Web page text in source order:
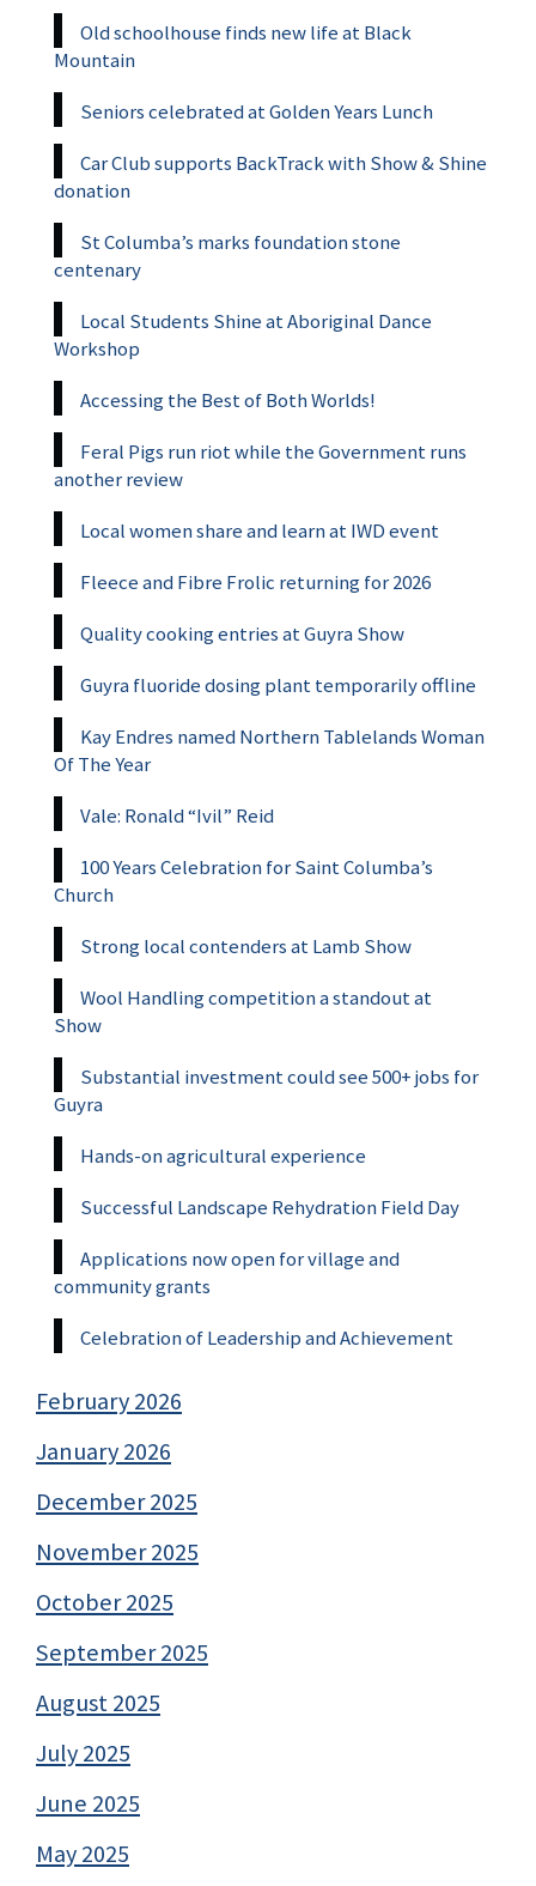
Old schoolhouse finds new life at Black
Mountain
Seniors celebrated at Golden Years Lunch
Car Club supports BackTrack with Show & Shine
donation
St Columba’s marks foundation stone
centenary
Local Students Shine at Aboriginal Dance
Workshop
Accessing the Best of Both Worlds!
Feral Pigs run riot while the Government runs
another review
Local women share and learn at IWD event
Fleece and Fibre Frolic returning for 2026
Quality cooking entries at Guyra Show
Guyra fluoride dosing plant temporarily offline
Kay Endres named Northern Tablelands Woman
Of The Year
Vale: Ronald “Ivil” Reid
100 Years Celebration for Saint Columba’s
Church
Strong local contenders at Lamb Show
Wool Handling competition a standout at
Show
Substantial investment could see 500+ jobs for
Guyra
Hands-on agricultural experience
Successful Landscape Rehydration Field Day
Applications now open for village and
community grants
Celebration of Leadership and Achievement
February 2026
January 2026
December 2025
November 2025
October 2025
September 2025
August 2025
July 2025
June 2025
May 2025